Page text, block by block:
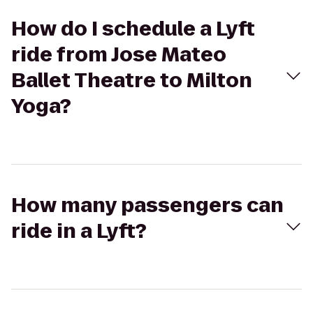
How do I schedule a Lyft
ride from Jose Mateo
Ballet Theatre to Milton
Yoga?
How many passengers can
ride in a Lyft?